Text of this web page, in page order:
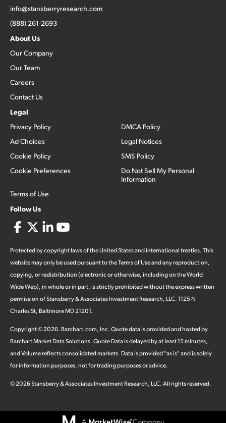
info@stansberryresearch.com
(888) 261-2693
About Us
Our Company
Our Team
Careers
Contact Us
Legal
Privacy Policy
Ad Choices
Cookie Policy
Cookie Preferences
Terms of Use
DMCA Policy
Legal Notices
SMS Policy
Do Not Sell My Personal
Information
Follow Us
Protected by copyright laws of the United States and international treaties. This
website may only be used pursuant to the Terms of Use and any reproduction,
copying, or redistribution (electronic or otherwise, including on the World
Wide Web), in whole or in part, is strictly prohibited without the express written
permission of Stansberry & Associates Investment Research, LLC. 1125 N
Charles St, Baltimore MD 21201.
Copyright ©2026. Barchart.com, Inc. Quote data is provided and hosted by
Barchart Market Data Solutions. Quote Data is delayed by at least 15 minutes,
and Volume reflects consolidated markets. Data is provided "as is" and is solely
for information purposes, not for trading purposes or advice.
©2026Stansberry & Associates Investment Research, LLC. All rights reserved.